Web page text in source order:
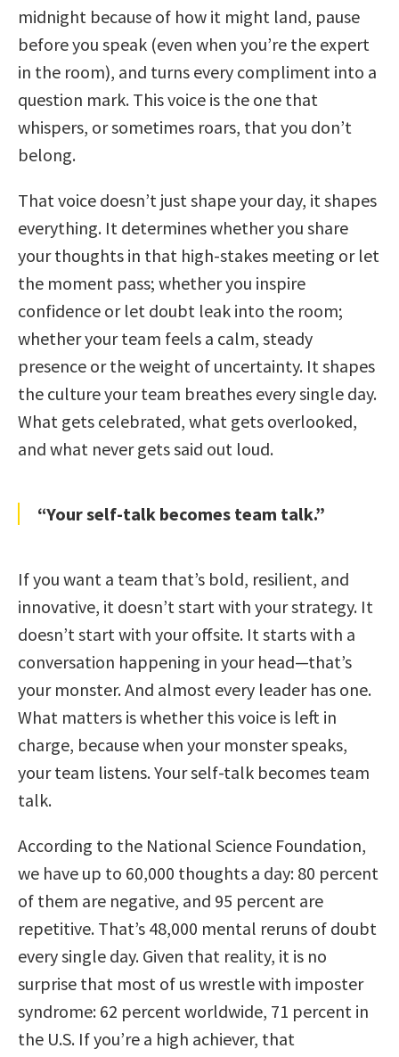
midnight because of how it might land, pause
before you speak (even when you’re the expert
in the room), and turns every compliment into a
question mark. This voice is the one that
whispers, or sometimes roars, that you don’t
belong.
That voice doesn’t just shape your day, it shapes
everything. It determines whether you share
your thoughts in that high-stakes meeting or let
the moment pass; whether you inspire
confidence or let doubt leak into the room;
whether your team feels a calm, steady
presence or the weight of uncertainty. It shapes
the culture your team breathes every single day.
What gets celebrated, what gets overlooked,
and what never gets said out loud.
“Your self-talk becomes team talk.”
If you want a team that’s bold, resilient, and
innovative, it doesn’t start with your strategy. It
doesn’t start with your offsite. It starts with a
conversation happening in your head—that’s
your monster. And almost every leader has one.
What matters is whether this voice is left in
charge, because when your monster speaks,
your team listens. Your self-talk becomes team
talk.
According to the National Science Foundation,
we have up to 60,000 thoughts a day: 80 percent
of them are negative, and 95 percent are
repetitive. That’s 48,000 mental reruns of doubt
every single day. Given that reality, it is no
surprise that most of us wrestle with imposter
syndrome: 62 percent worldwide, 71 percent in
the U.S. If you’re a high achiever, that